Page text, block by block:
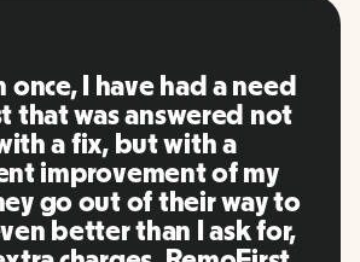
is an amazing platform,
is extremely user
easy to use compared
tools that I have been
the past. Inna and the
on point and replying